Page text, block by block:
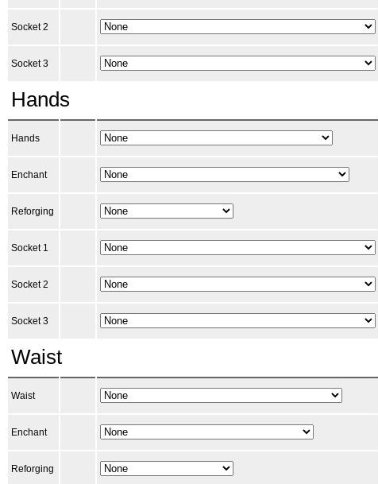
Socket 2
Socket 3
Hands
Hands
Enchant
Reforging
Socket 1
Socket 2
Socket 3
Waist
Waist
Enchant
Reforging